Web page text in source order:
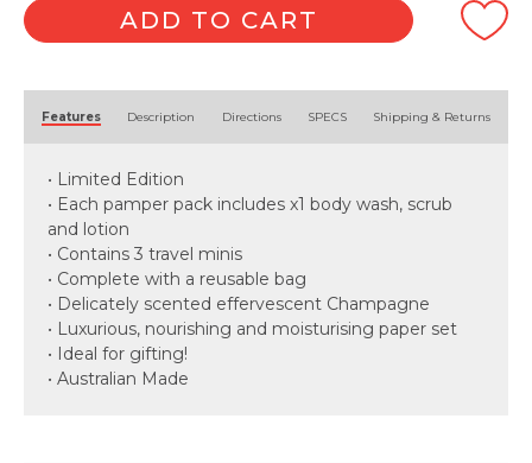
Confetti
quantity
ADD TO CART
Features Description Directions SPECS Shipping & Returns
• Limited Edition
• Each pamper pack includes x1 body wash, scrub
and lotion
• Contains 3 travel minis
• Complete with a reusable bag
• Delicately scented effervescent Champagne
• Luxurious, nourishing and moisturising paper set
• Ideal for gifting!
• Australian Made